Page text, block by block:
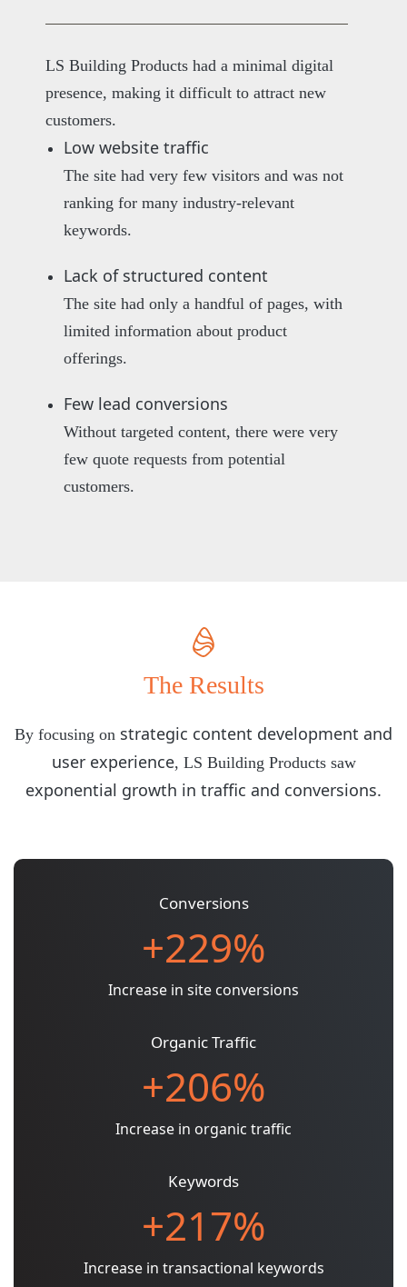
LS Building Products had a minimal digital
presence, making it difficult to attract new
customers.
Low website traffic
The site had very few visitors and was not
ranking for many industry-relevant
keywords.
Lack of structured content
The site had only a handful of pages, with
limited information about product
offerings.
Few lead conversions
Without targeted content, there were very
few quote requests from potential
customers.
The Results
By focusing on strategic content development and
user experience, LS Building Products saw
exponential growth in traffic and conversions.
Conversions
+229%
Increase in site conversions
Organic Traffic
+206%
Increase in organic traffic
Keywords
+217%
Increase in transactional keywords